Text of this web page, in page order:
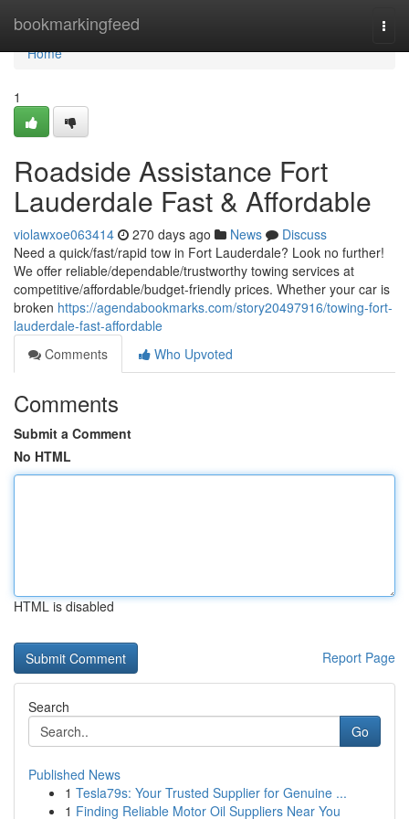
bookmarkingfeed
Home
Home
1
Roadside Assistance Fort
Lauderdale Fast & Affordable
violawxoe063414 270 days ago News
Discuss
Need a quick/fast/rapid tow in Fort Lauderdale? Look no further!
We offer reliable/dependable/trustworthy towing services at
competitive/affordable/budget-friendly prices. Whether your car is
broken https://agendabookmarks.com/story20497916/towing-fort-
lauderdale-fast-affordable
Comments
Who Upvoted
Comments
Submit a Comment
No HTML
HTML is disabled
Report Page
Search
Go
Published News
1 Tesla79s: Your Trusted Supplier for Genuine ...
1 Finding Reliable Motor Oil Suppliers Near You